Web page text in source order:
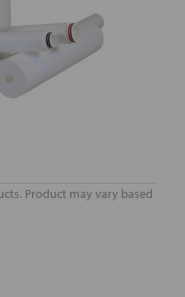
Product may vary based